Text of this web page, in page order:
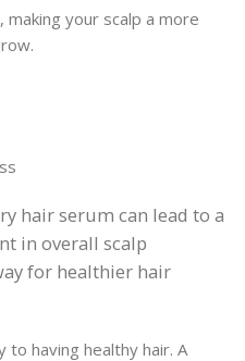
your scalp a more
hair serum can lead to a
in overall scalp
for healthier hair
to having healthy hair. A